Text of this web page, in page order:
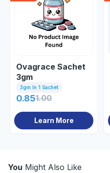
Ovagrace Sachet
3gm
3gm In 1 Sachet
0.851.00
Learn More
You Might Also Like